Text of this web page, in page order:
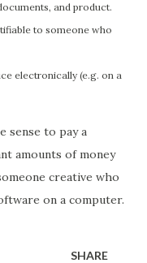
and product.
to someone who
electronically (e.g. on a
sense to pay a
amounts of money
creative who
on a computer.
SHARE